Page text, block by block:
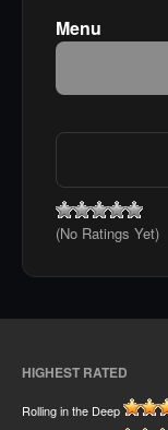
Menu
(No Ratings Yet)
HIGHEST RATED
Rolling in the Deep